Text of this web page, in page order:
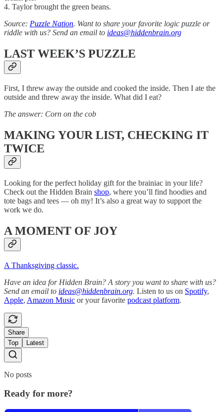
4. Taylor brought the green beans.
Source: Puzzle Nation. Want to share your favorite logic puzzle or
riddle with us? Send an email to ideas@hiddenbrain.org
LAST WEEK’S PUZZLE
First, I threw away the outside and cooked the inside. Then I ate the
outside and threw away the inside. What did I eat?
The answer: Corn on the cob
MAKING YOUR LIST, CHECKING IT
TWICE
Looking for the perfect holiday gift for the brainiac in your life?
Check out the Hidden Brain shop, where you’ll find hoodies and
tote bags and tees — oh my! It’s also a great way to support the
work we do.
A MOMENT OF JOY
A Thanksgiving classic.
Have an idea for Hidden Brain? A story you want to share with us?
Send an email to ideas@hiddenbrain.org. Listen to us on Spotify,
Apple, Amazon Music or your favorite podcast platform.
Share
Top
Latest
No posts
Ready for more?